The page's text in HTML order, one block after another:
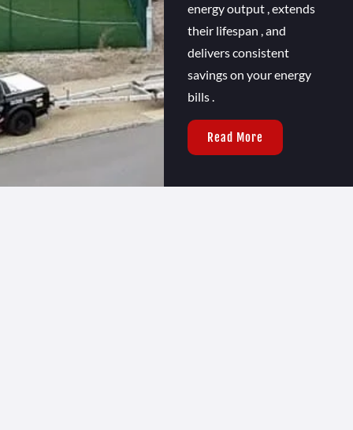
energy output , extends
their lifespan , and
delivers consistent
savings on your energy
bills .
Read More